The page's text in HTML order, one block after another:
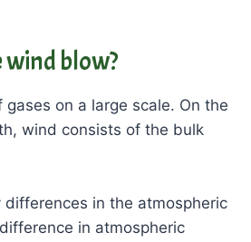
blow?
on a large scale. On the
wind consists of the bulk
in the atmospheric
in atmospheric